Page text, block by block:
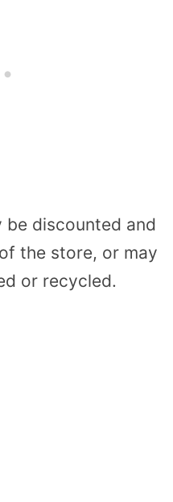
be discounted and
the store, or may
or recycled.